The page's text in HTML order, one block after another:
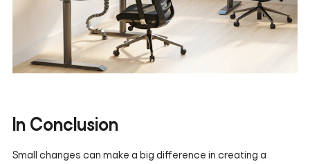
In Conclusion
Small changes can make a big difference in creating a